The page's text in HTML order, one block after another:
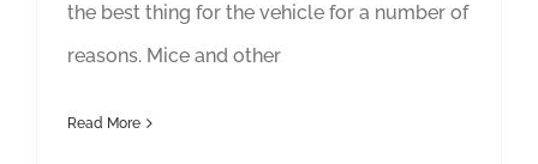
the best thing for the vehicle for a number of
reasons. Mice and other
Read More